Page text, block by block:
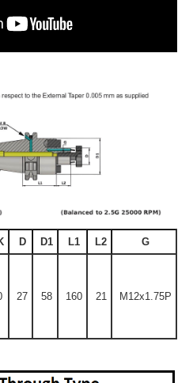
D D1 L1 L2 G
27 58 160 21 M12x1.75P